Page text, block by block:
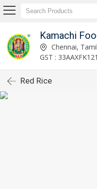
Kamachi
Chennai,
GST :
Red Rice